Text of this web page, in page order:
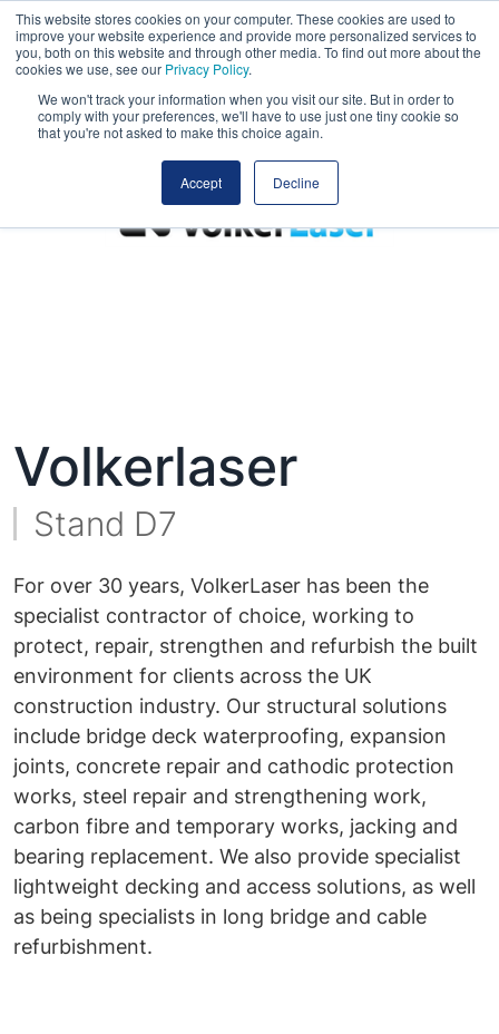
This website stores cookies on your computer. These cookies are used to
improve your website experience and provide more personalized services to
you, both on this website and through other media. To find out more about the
cookies we use, see our Privacy Policy.
We won't track your information when you visit our site. But in order to
comply with your preferences, we'll have to use just one tiny cookie so
that you're not asked to make this choice again.
Accept Decline
Volkerlaser
Stand D7
For over 30 years, VolkerLaser has been the
specialist contractor of choice, working to
protect, repair, strengthen and refurbish the built
environment for clients across the UK
construction industry. Our structural solutions
include bridge deck waterproofing, expansion
joints, concrete repair and cathodic protection
works, steel repair and strengthening work,
carbon fibre and temporary works, jacking and
bearing replacement. We also provide specialist
lightweight decking and access solutions, as well
as being specialists in long bridge and cable